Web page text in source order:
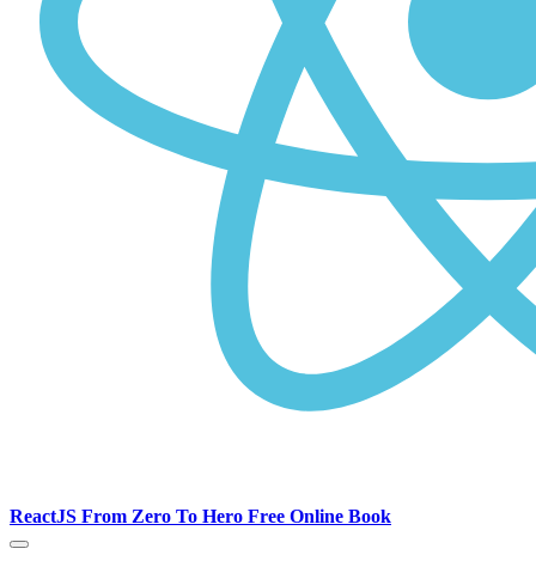
ReactJS From Zero To Hero Free Online Book